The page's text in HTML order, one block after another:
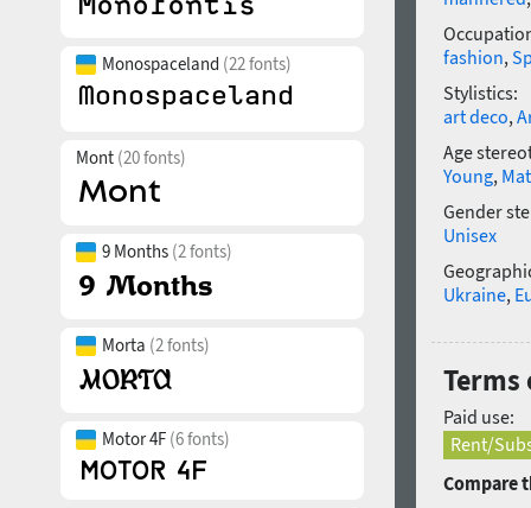
Monospaceland (22 fonts)
Mont (20 fonts)
9 Months (2 fonts)
Morta (2 fonts)
Motor 4F (6 fonts)
fashion,
Stylistics:
art deco,
Age
Young,
Gender
Unisex
Ukraine,
Terms
Paid use:
Rent/
Compare